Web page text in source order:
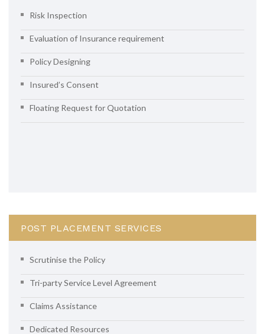
Risk Inspection
Evaluation of Insurance requirement
Policy Designing
Insured’s Consent
Floating Request for Quotation
POST PLACEMENT SERVICES
Scrutinise the Policy
Tri-party Service Level Agreement
Claims Assistance
Dedicated Resources